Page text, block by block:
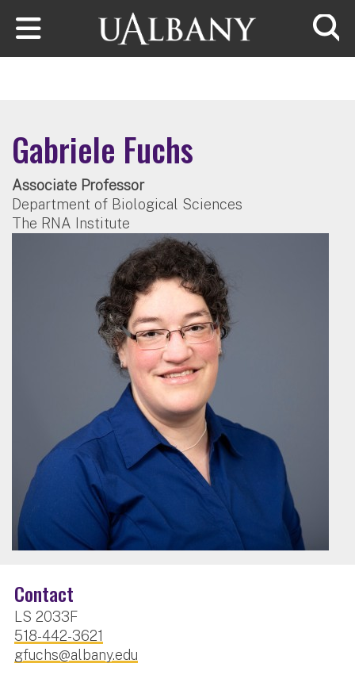
Skip to main content
Gabriele Fuchs
Associate Professor
Department of Biological Sciences
The RNA Institute
Contact
LS 2033F
518-442-3621
gfuchs@albany.edu